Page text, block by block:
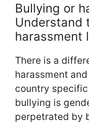
Bullying or
Understand
harassment
There is a
harassment
country
bullying is
perpetrated by